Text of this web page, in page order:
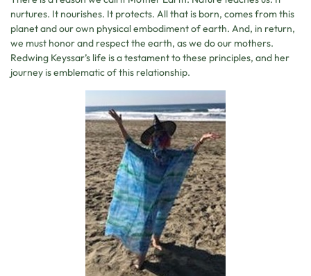
nurtures. It nourishes. It protects. All that is born, comes from this
planet and our own physical embodiment of earth. And, in return,
we must honor and respect the earth, as we do our mothers.
Redwing Keyssar’s life is a testament to these principles, and her
journey is emblematic of this relationship.